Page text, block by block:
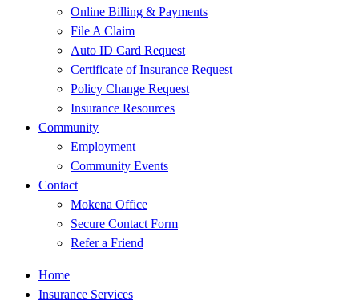
Online Billing & Payments
File A Claim
Auto ID Card Request
Certificate of Insurance Request
Policy Change Request
Insurance Resources
Community
Employment
Community Events
Contact
Mokena Office
Secure Contact Form
Refer a Friend
Home
Insurance Services